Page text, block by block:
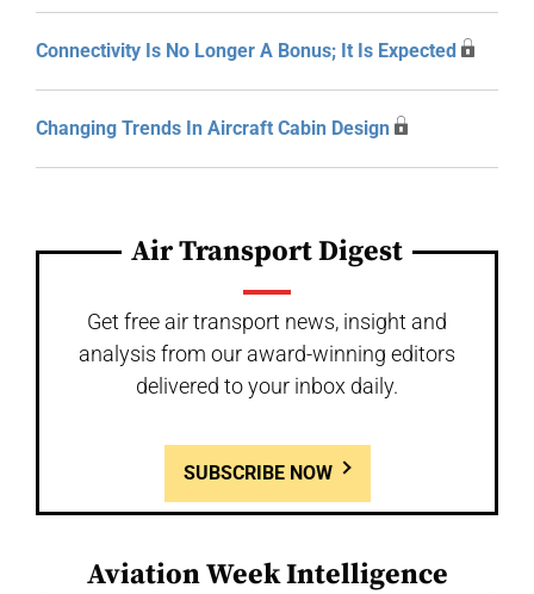
Connectivity Is No Longer A Bonus; It Is Expected
Changing Trends In Aircraft Cabin Design
Air Transport Digest
Get free air transport news, insight and
analysis from our award-winning editors
delivered to your inbox daily.
SUBSCRIBE NOW
Aviation Week Intelligence